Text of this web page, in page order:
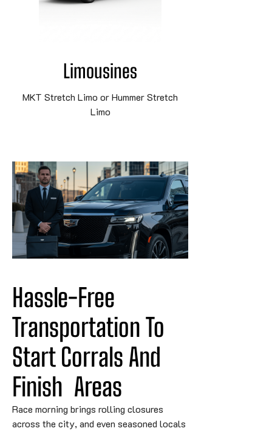
Limousines
MKT Stretch Limo or Hummer Stretch
Limo
Hassle-Free
Transportation To
Start Corrals And
Finish Areas
Race morning brings rolling closures
across the city, and even seasoned locals